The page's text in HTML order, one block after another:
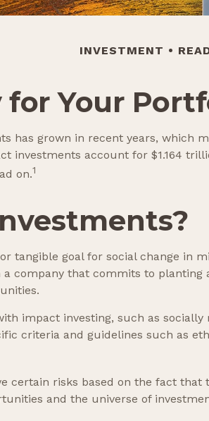
INVESTMENT
for Your
has grown in recent years, which
investments account for $1.164
on.1
tangible goal for social change in
company that commits to
impact investing, such as
criteria and guidelines such as
certain risks based on the fact
and the universe of